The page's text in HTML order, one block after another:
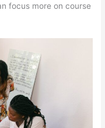
focus more on course